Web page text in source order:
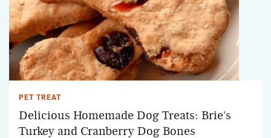
PET TREAT
Delicious Homemade Dog Treats: Brie's
Turkey and Cranberry Dog Bones